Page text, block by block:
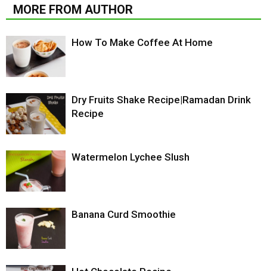
MORE FROM AUTHOR
How To Make Coffee At Home
Dry Fruits Shake Recipe|Ramadan Drink
Recipe
Watermelon Lychee Slush
Banana Curd Smoothie